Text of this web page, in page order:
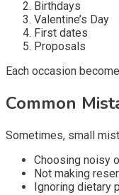
Birthdays
Valentine’s Day
First dates
Proposals
Each occasion
Common
Sometimes, small
Choosing noisy
Not making
Ignoring dietary